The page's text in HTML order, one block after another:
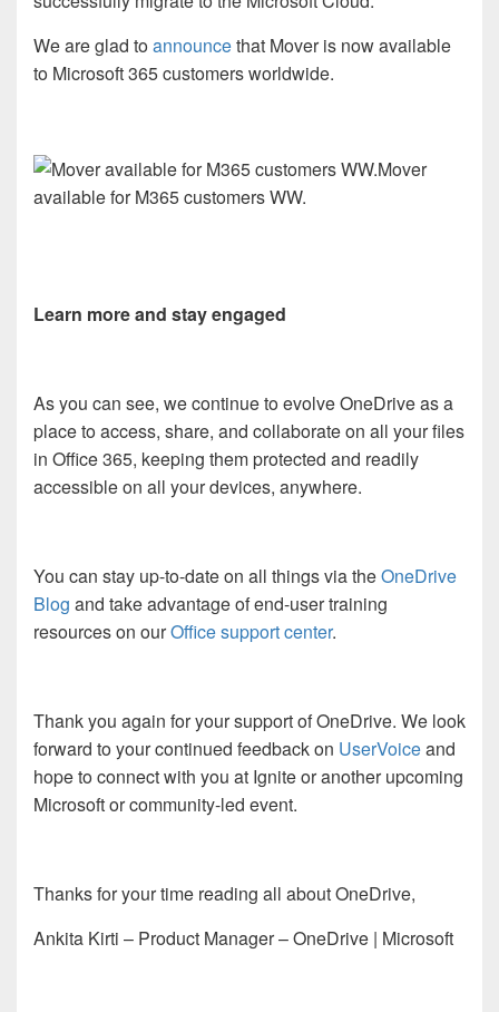
We are glad toannouncethat Mover is now available
to Microsoft 365 customers worldwide.
Mover
available for M365 customers WW.
Learn more and stay engaged
As you can see, we continue to evolve OneDrive as a
place to access, share, and collaborate on all your files
in Office 365, keeping them protected and readily
accessible on all your devices, anywhere.
You can stay up-to-date on all things via theOneDrive
Blog and take advantage of end-user training
resources on ourOffice support center.
Thank you again for your support of OneDrive. We look
forward to your continued feedback on UserVoiceand
hope to connect with you at Ignite or another upcoming
Microsoft or community-led event.
Thanks for your time reading all about OneDrive,
Ankita Kirti – Product Manager – OneDrive | Microsoft